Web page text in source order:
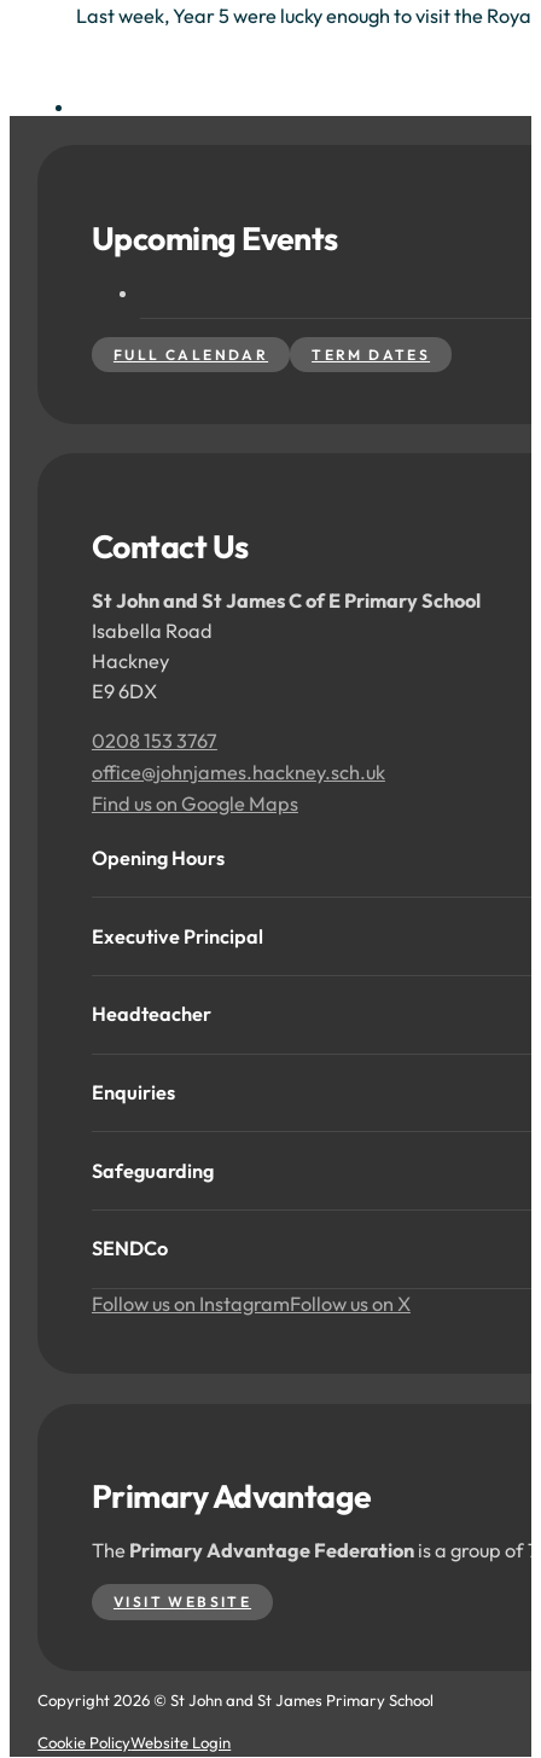
Last week, Year 5 were lucky enough to visit the
Upcoming Events
FULL CALENDAR TERM DATES
Contact Us
St John and St James C of E Primary School
Isabella Road
Hackney
E9 6DX
0208 153 3767
office@johnjames.hackney.sch.uk
Find us on Google Maps
Opening Hours
Executive Principal
Headteacher
Enquiries
Safeguarding
SENDCo
Follow us on InstagramFollow us on X
Primary Advantage
The Primary Advantage Federationis a group of
VISIT WEBSITE
Copyright 2026 © St John and St James Primary School
Cookie PolicyWebsite Login